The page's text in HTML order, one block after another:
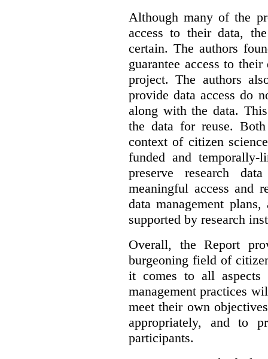
Although many of the
access to their data,
certain. The authors
guarantee access to
project. The authors
provide data access do
along with the data.
the data for reuse.
context of citizen
funded and
preserve research
meaningful access and
data management
supported by research
Overall, the Report
burgeoning field of
it comes to all aspects
management practices
meet their own
appropriately, and to
participants.